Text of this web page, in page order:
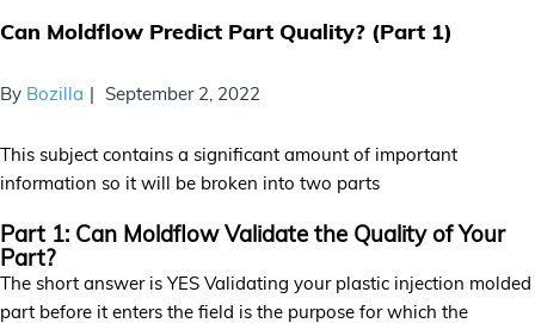
Can Moldflow Predict Part Quality? (Part 1)
By Bozilla September 2, 2022
This subject contains a significant amount of important
information so it will be broken into two parts
Part 1: Can Moldflow Validate the Quality of Your
Part?
The short answer is YES Validating your plastic injection molded
part before it enters the field is the purpose for which the